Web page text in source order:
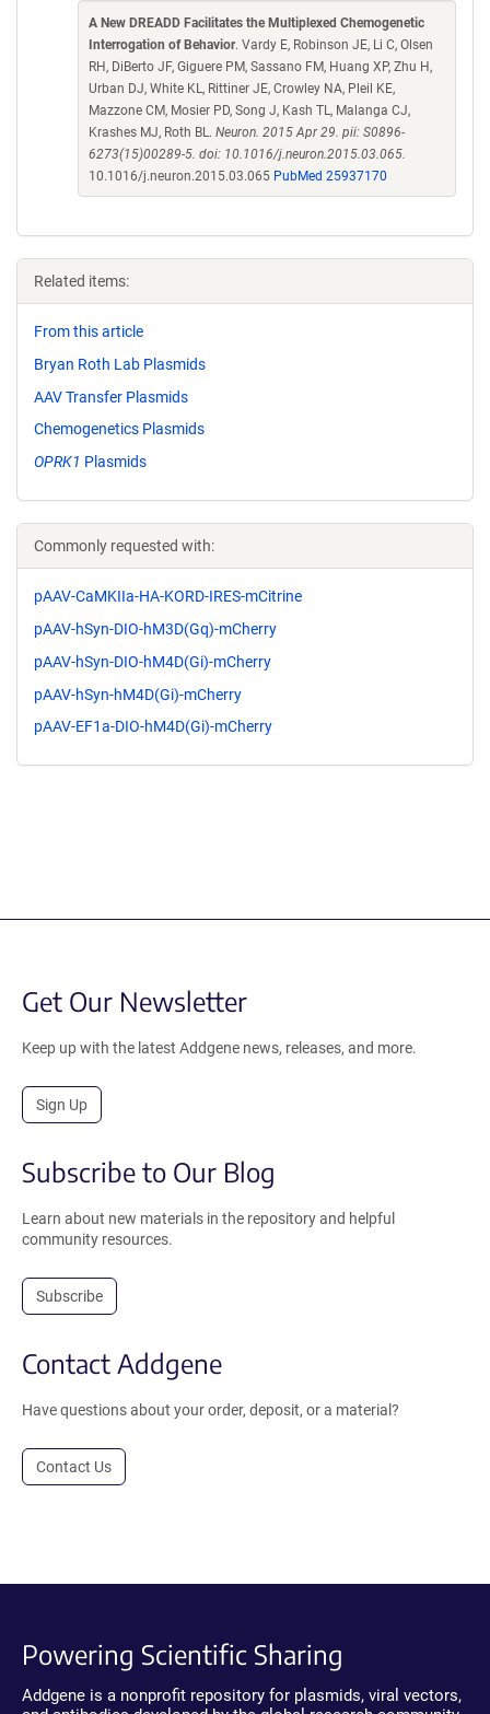
A New DREADD Facilitates the Multiplexed Chemogenetic
Interrogation of Behavior. Vardy E, Robinson JE, Li C, Olsen
RH, DiBerto JF, Giguere PM, Sassano FM, Huang XP, Zhu H,
Urban DJ, White KL, Rittiner JE, Crowley NA, Pleil KE,
Mazzone CM, Mosier PD, Song J, Kash TL, Malanga CJ,
Krashes MJ, Roth BL. Neuron. 2015 Apr 29. pii: S0896-
6273(15)00289-5. doi: 10.1016/j.neuron.2015.03.065.
10.1016/j.neuron.2015.03.065 PubMed 25937170
Related items:
From this article
Bryan Roth Lab Plasmids
AAV Transfer Plasmids
Chemogenetics Plasmids
OPRK1 Plasmids
Commonly requested with:
pAAV-CaMKIIa-HA-KORD-IRES-mCitrine
pAAV-hSyn-DIO-hM3D(Gq)-mCherry
pAAV-hSyn-DIO-hM4D(Gi)-mCherry
pAAV-hSyn-hM4D(Gi)-mCherry
pAAV-EF1a-DIO-hM4D(Gi)-mCherry
Get Our Newsletter
Keep up with the latest Addgene news, releases, and more.
Sign Up
Subscribe to Our Blog
Learn about new materials in the repository and helpful
community resources.
Subscribe
Contact Addgene
Have questions about your order, deposit, or a material?
Contact Us
Powering Scientific Sharing
Addgene is a nonprofit repository for plasmids, viral vectors,